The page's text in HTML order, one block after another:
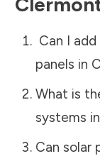
Can I
panels in
What is
systems in
Can solar